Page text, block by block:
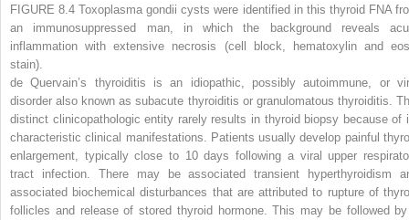
FIGURE 8.4 Toxoplasma gondii cysts were identified in this thyroid FNA
an immunosuppressed man, in which the background reveals
inflammation with extensive necrosis (cell block, hematoxylin and
stain).
de Quervain’s thyroiditis is an idiopathic, possibly autoimmune, or
disorder also known as subacute thyroiditis or granulomatous thyroiditis.
distinct clinicopathologic entity rarely results in thyroid biopsy because of
characteristic clinical manifestations. Patients usually develop painful
enlargement, typically close to 10 days following a viral upper
tract infection. There may be associated transient hyperthyroidism
associated biochemical disturbances that are attributed to rupture of
follicles and release of stored thyroid hormone. This may be followed